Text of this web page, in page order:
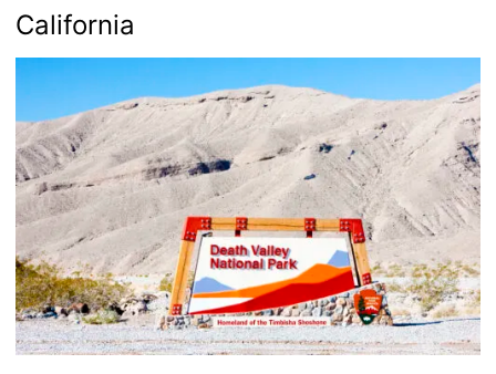
California